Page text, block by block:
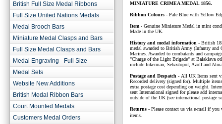
British Full Size Medal Ribbons
Full Size United Nations Medals
Medal Brooch Bars
Miniature Medal Clasps and Bars
Full Size Medal Clasps and Bars
Medal Engraving - Full Size
Medal Sets
Website New Additions
British Medal Ribbon Bars
Court Mounted Medals
Customers Medal Orders
MINIATURE CRIMEA MEDAL 1856.
Ribbon Colours - Pale Blue with Yellow
Item - Genuine Miniature Medal in mint
Made in the UK.
History and medal information - British
medal awarded to British Army (Infantry and
Marines. Awarded to combatants and
"Charge of the Light Brigade" at Balaklava
include Inkerman, Sebastopol, Azoff and
Postage and Despatch - All UK Items sent
Recorded delivery (signed for). Multiple
extra postage cost depending on weight.
sent International signed for please add
outside of the UK (see international postage
Returns - Please contact us via e-mail if you
items.